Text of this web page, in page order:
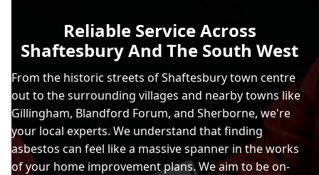
Reliable Service Across
Shaftesbury And The South West
From the historic streets of Shaftesbury town centre
out to the surrounding villages and nearby towns like
Gillingham, Blandford Forum, and Sherborne, we're
your local experts. We understand that finding
asbestos can feel like a massive spanner in the works
of your home improvement plans. We aim to be on-